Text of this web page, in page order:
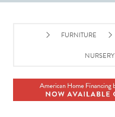
FURNITURE
NURSERY